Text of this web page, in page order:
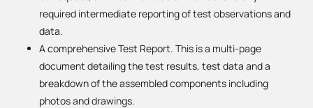
required intermediate reporting of test observations and
data.
A comprehensive Test Report. This is a multi-page
document detailing the test results, test data and a
breakdown of the assembled components including
photos and drawings.